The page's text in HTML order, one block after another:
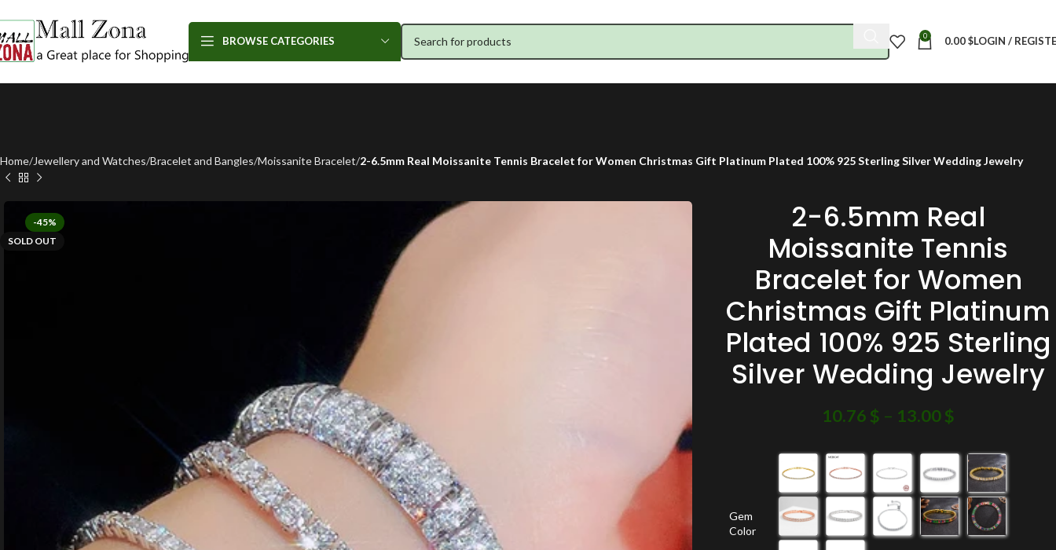
BROWSE CATEGORIES 0 0.00$LOGIN /
Home Jewellery and Watches Bracelet and Bangles Moissanite Bracelet 2-6.5mm Real Moissanite Tennis Bracelet for Women Christmas Gift Platinum Plated 100% 925 Sterling Silver Wedding Jewelry
-45%
SOLD OUT
2-6.5mm Real
Moissanite Tennis
Bracelet for Women
Christmas Gift Platinum
Plated 100% 925 Sterling
Silver Wedding Jewelry
10.76 $ – 13.00$
Gem
Color